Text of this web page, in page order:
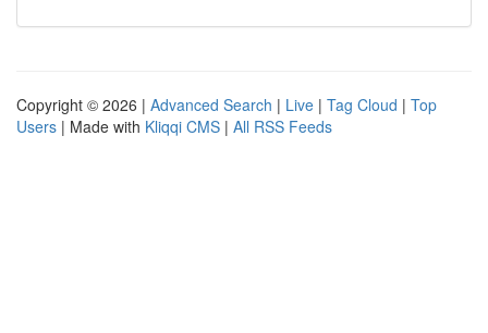
Copyright © 2026 | Advanced Search | Live | Tag Cloud | Top
Users | Made with Kliqqi CMS | All RSS Feeds